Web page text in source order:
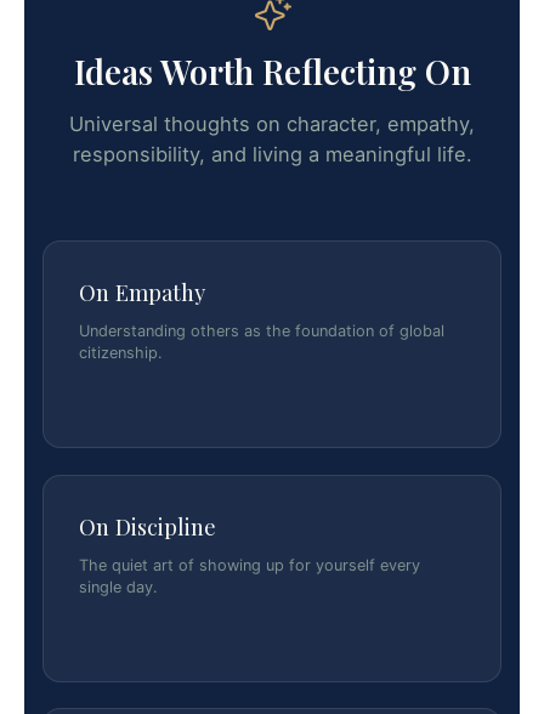
Ideas Worth Reflecting On
Universal thoughts on character, empathy,
responsibility, and living a meaningful life.
On Empathy
Understanding others as the foundation of global
citizenship.
On Discipline
The quiet art of showing up for yourself every
single day.